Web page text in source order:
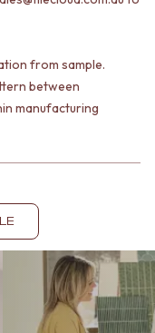
from sample.
between
manufacturing